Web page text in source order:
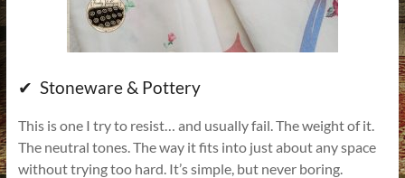
✔ Stoneware & Pottery
This is one I try to resist… and usually fail. The weight of it.
The neutral tones. The way it fits into just about any space
without trying too hard. It’s simple, but never boring.